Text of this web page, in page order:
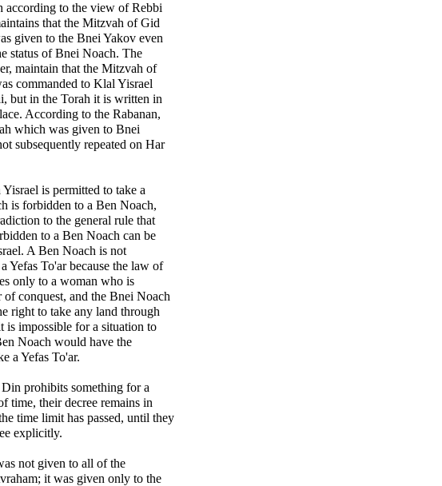
according to the view of Rebbi
that the Mitzvah of Gid
status of Bnei Noach. The
maintain that the Mitzvah of
commanded to Klal Yisrael
but in the Torah it is written in
According to the Rabanan,
which was given to Bnei
subsequently repeated on Har
is permitted to take a
is forbidden to a Ben Noach,
to the general rule that
to a Ben Noach can be
A Ben Noach is not
Yefas To'ar because the law of
only to a woman who is
of conquest, and the Bnei Noach
right to take any land through
is impossible for a situation to
Noach would have the
a Yefas To'ar.
prohibits something for a
time, their decree remains in
time limit has passed, until they
explicitly.
not given to all of the
it was given only to the